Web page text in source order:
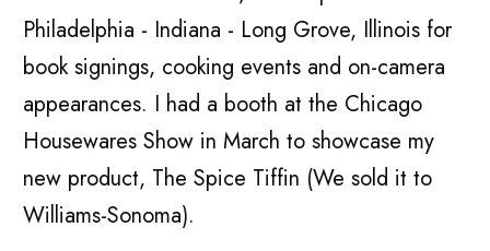
Philadelphia - Indiana - Long Grove, Illinois for
book signings, cooking events and on-camera
appearances. I had a booth at the Chicago
Housewares Show in March to showcase my
new product, The Spice Tiffin (We sold it to
Williams-Sonoma).